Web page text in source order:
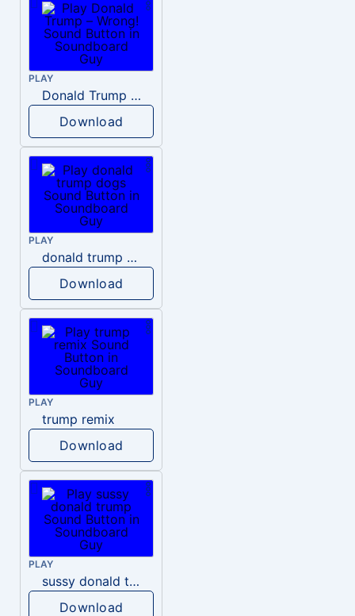
PLAY
Donald Trump – Wrong!
Download
PLAY
donald trump dogs
Download
PLAY
trump remix
Download
PLAY
sussy donald trump
Download